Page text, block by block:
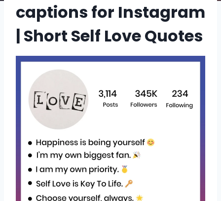
captions for Instagram
| Short Self Love Quotes